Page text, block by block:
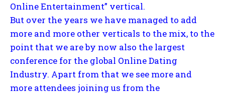
Online Entertainment” vertical.
But over the years we have managed to add
more and more other verticals to the mix, to the
point that we are by now also the largest
conference for the global Online Dating
Industry. Apart from that we see more and
more attendees joining us from the